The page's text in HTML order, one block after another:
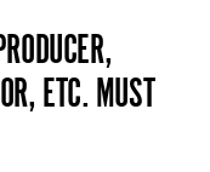
ETC. MUST